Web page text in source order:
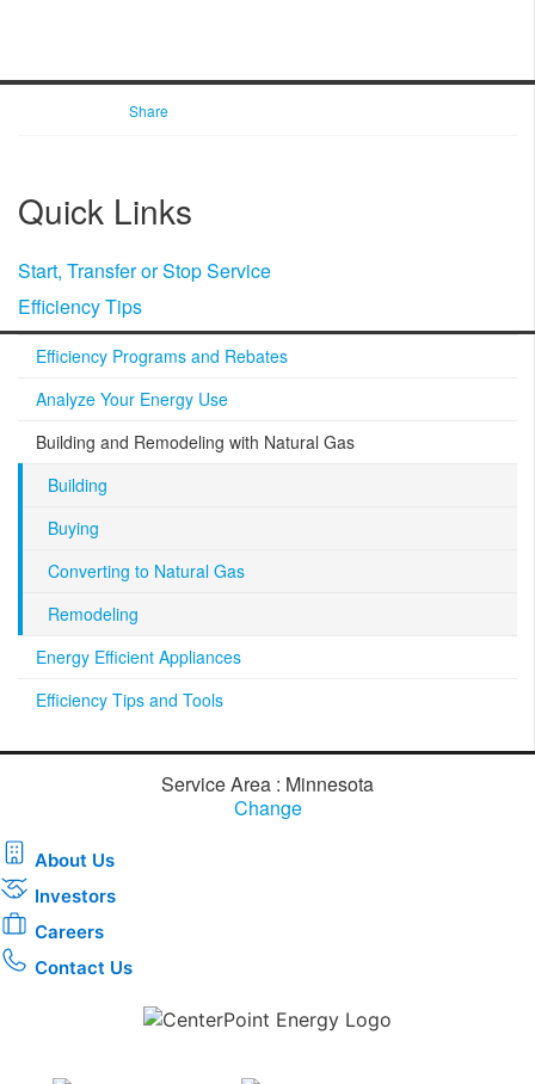
Share
Quick Links
Start, Transfer or Stop Service
Efficiency Tips
Efficiency Programs and Rebates
Analyze Your Energy Use
Building and Remodeling with Natural Gas
Building
Buying
Converting to Natural Gas
Remodeling
Energy Efficient Appliances
Efficiency Tips and Tools
Service Area : Minnesota
Change
About Us
Investors
Careers
Contact Us